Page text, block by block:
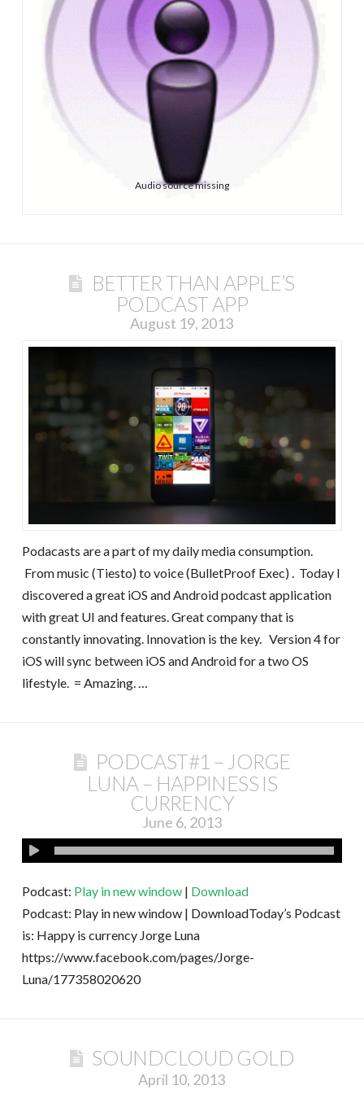
Audio source missing
BETTER THAN APPLE’S
PODCAST APP
August 19, 2013
Podacasts are a part of my daily media consumption.
From music (Tiesto) to voice (BulletProof Exec) . Today I
discovered a great iOS and Android podcast application
with great UI and features. Great company that is
constantly innovating. Innovation is the key. Version 4 for
iOS will sync between iOS and Android for a two OS
lifestyle. = Amazing. …
PODCAST#1 – JORGE
LUNA – HAPPINESS IS
CURRENCY
June 6, 2013
Podcast: Play in new window| Download
Podcast: Play in new window | DownloadToday’s Podcast
is: Happy is currency Jorge Luna
https://www.facebook.com/pages/Jorge-
Luna/177358020620
SOUNDCLOUD GOLD
April 10, 2013